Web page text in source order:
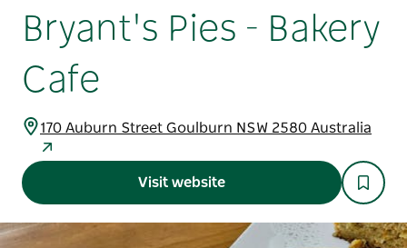
Bryant's Pies - Bakery
Cafe
170 Auburn Street Goulburn NSW 2580 Australia
Visit website